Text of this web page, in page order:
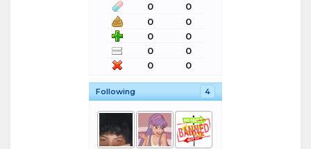
0
0
0
0
0
0
0
0
0
0
Following 4